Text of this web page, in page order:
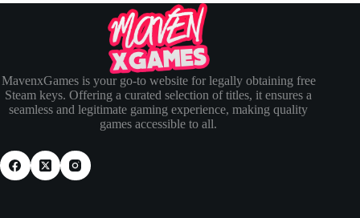
MavenxGames is your go-to website for legally obtaining free
Steam keys. Offering a curated selection of titles, it ensures a
seamless and legitimate gaming experience, making quality
games accessible to all.